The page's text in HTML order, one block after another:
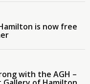
is now free
with the AGH –